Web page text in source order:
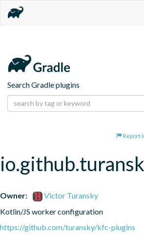
Search Gradle plugins
Report
Owner:
Victor Turansky
Kotlin/JS worker configuration
https://github.com/turansky/kfc-plugins